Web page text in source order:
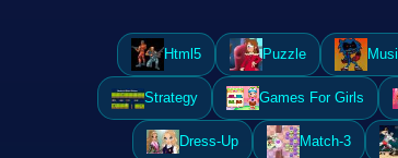
Html5 Puzzle
Strategy Games For Girls
Dress-Up Match-3